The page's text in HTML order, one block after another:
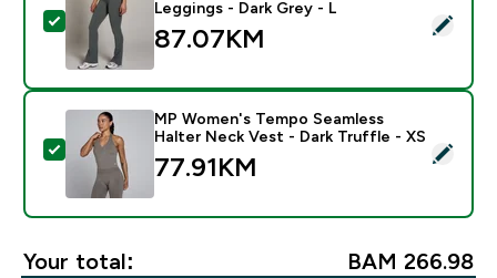
Select this product - MP Women's Tempo Flared
Leggings - Dark Grey - L
87.07KM‎
Select this product - MP Women's Tempo Seamless
MP Women's Tempo Seamless
Halter Neck Vest - Dark Truffle - XS
77.91KM‎
Your total: BAM 266.98‎